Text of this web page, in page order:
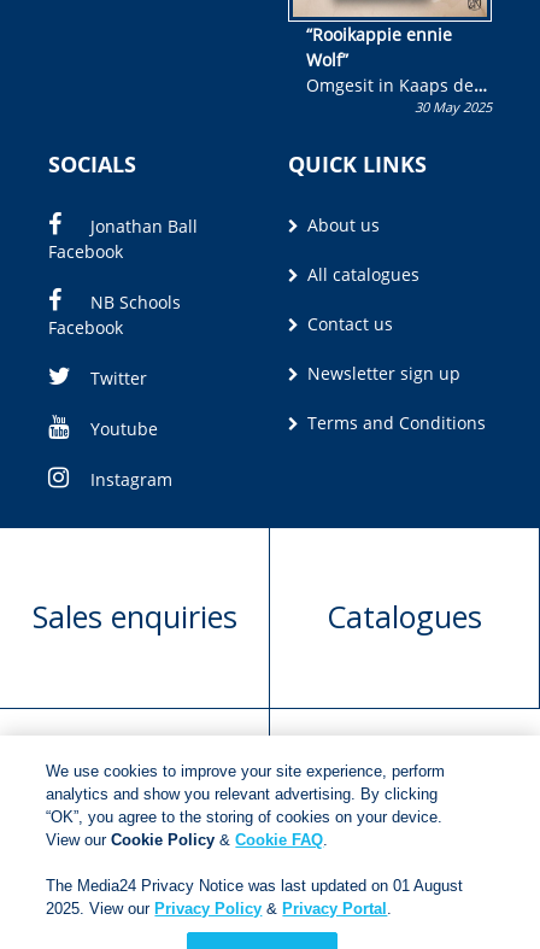
“Rooikappie ennie
Wolf”
Omgesit in Kaaps deur
Olivia M. Coetzee30 May 2025
SOCIALS
Jonathan Ball
Facebook
NB Schools
Facebook
Twitter
Youtube
Instagram
QUICK LINKS
About us
All catalogues
Contact us
Newsletter sign up
Terms and Conditions
Sales enquiries Catalogues
Manuscript
submission
Request book
rights
Copyright © 2018Jonathan Ball Publishers
We use cookies to improve your site experience, perform
analytics and show you relevant advertising. By clicking
“OK”, you agree to the storing of cookies on your device.
View ourCookie Policy &Cookie FAQ.
The Media24 Privacy Notice was last updated on 01 August
2025. View our Privacy Policy & Privacy Portal .